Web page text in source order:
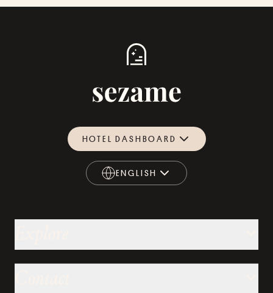
HOTEL DASHBOARD
ENGLISH
ENGLISH